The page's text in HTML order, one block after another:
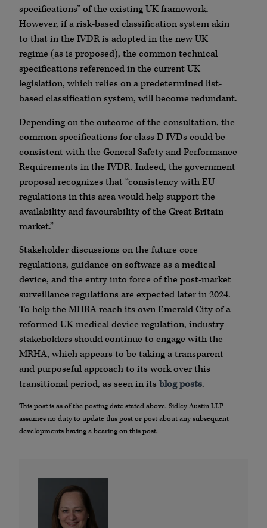
specifications” of the existing UK framework.
However, if a risk-based classification system akin
to that in the IVDR is adopted in the new UK
regime (as is proposed), the common technical
specifications referenced in the current UK
legislation, which relies on a predetermined list-
based classification system, will become redundant.
Depending on the outcome of the consultation, the
common specifications for class D IVDs could be
consistent with the General Safety and Performance
Requirements in the IVDR. Indeed, the government
proposal recognizes that “consistency with EU
regulations in this area would help support the
availability and favourability of the Great Britain
market.”
Stakeholder discussions on the future core
regulations, guidance on software as a medical
device, and the entry into force of the post-market
surveillance regulations are expected later in 2024.
To help the MHRA reach its own Emerald City of a
reformed UK medical device regulation, industry
stakeholders should continue to engage with the
MRHA, which appears to be taking a transparent
and purposeful approach to its work over this
transitional period, as seen in its blog posts.
This post is as of the posting date stated above. Sidley Austin LLP
assumes no duty to update this post or post about any subsequent
developments having a bearing on this post.